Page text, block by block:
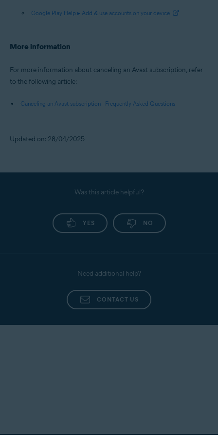
Google Play Help ▸ Add & use accounts on your device
More information
For more information about canceling an Avast subscription, refer
to the following article:
Canceling an Avast subscription - Frequently Asked Questions
Updated on: 28/04/2025
Was this article helpful?
YES NO
Need additional help?
CONTACT US